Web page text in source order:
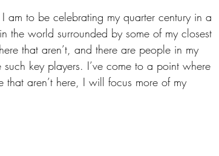
am to be celebrating my quarter century in a
the world surrounded by some of my closest
that aren’t, and there are people in my
key players. I’ve come to a point where
aren’t here, I will focus more of my